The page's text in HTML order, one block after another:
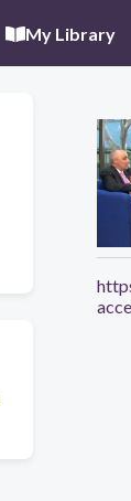
My Library